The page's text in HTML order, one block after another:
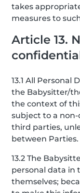
takes
measures to
Article 13.
13.1 All Personal
the Babysitter/
the context of
subject to a non-
third parties,
between Parties.
13.2 The
personal data in
themselves;